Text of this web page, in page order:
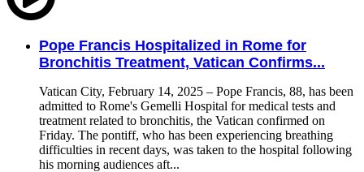
Pope Francis Hospitalized in Rome for
Bronchitis Treatment, Vatican Confirms...
Vatican City, February 14, 2025 – Pope Francis, 88, has been
admitted to Rome's Gemelli Hospital for medical tests and
treatment related to bronchitis, the Vatican confirmed on
Friday. The pontiff, who has been experiencing breathing
difficulties in recent days, was taken to the hospital following
his morning audiences aft...